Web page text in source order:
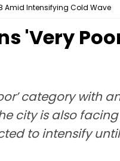
Amid Intensifying Cold Wave
'Very
category with
city is also
to intensify